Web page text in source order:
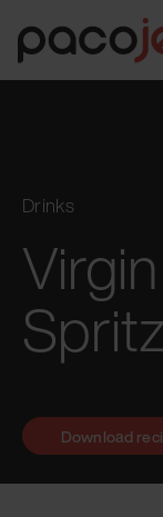
Drinks
Spritz
Download